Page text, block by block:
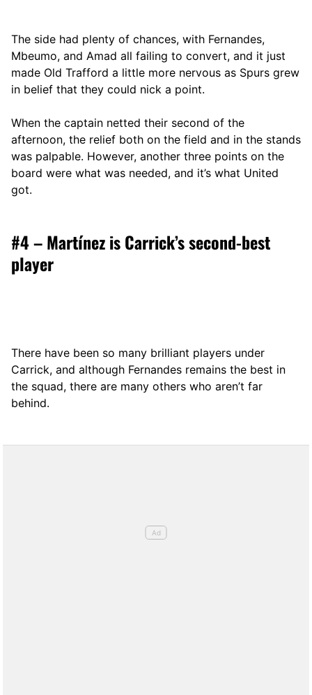
The side had plenty of chances, with Fernandes,
Mbeumo, and Amad all failing to convert, and it just
made Old Trafford a little more nervous as Spurs grew
in belief that they could nick a point.
When the captain netted their second of the
afternoon, the relief both on the field and in the stands
was palpable. However, another three points on the
board were what was needed, and it’s what United
got.
#4 – Martínez is Carrick’s second-best
player
There have been so many brilliant players under
Carrick, and although Fernandes remains the best in
the squad, there are many others who aren’t far
behind.